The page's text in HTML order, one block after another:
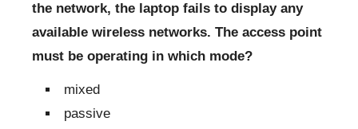
the network, the laptop fails to display any
available wireless networks. The access point
must be operating in which mode?
mixed
passive